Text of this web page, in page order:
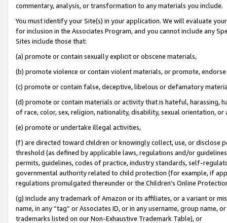
commentary, analysis, or transformation to any materials you include.
You must identify your Site(s) in your application. We will evaluate
for inclusion in the Associates Program, and you cannot include any
Sites include those that:
(a) promote or contain sexually explicit or obscene materials,
(b) promote violence or contain violent materials, or promote,
(c) promote or contain false, deceptive, libelous or defamatory
(d) promote or contain materials or activity that is hateful, harassing,
of race, color, sex, religion, nationality, disability, sexual orientation, or
(e) promote or undertake illegal activities,
(f) are directed toward children or knowingly collect, use, or
threshold (as defined by applicable laws, regulations and/or
permits, guidelines, codes of practice, industry standards, self-
governmental authority related to child protection (for example, if
regulations promulgated thereunder or the Children’s Online
(g) include any trademark of Amazon or its affiliates, or a variant or
name, in any “tag” or Associates ID, or in any username, group
trademarks listed on our Non-Exhaustive Trademark Table), or